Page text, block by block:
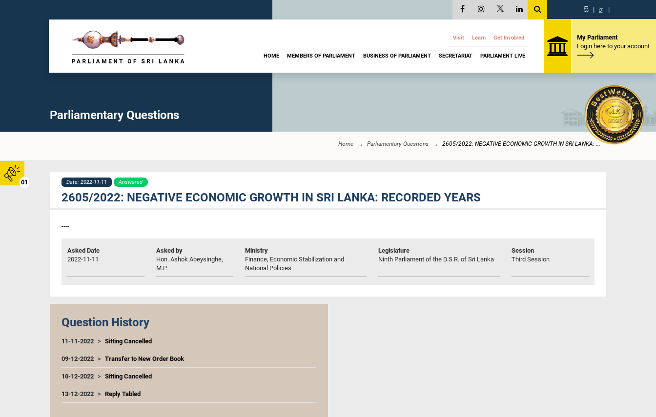
01
සි | த |
Visit Learn Get Involved
HOME MEMBERS OF PARLIAMENT BUSINESS OF PARLIAMENT SECRETARIAT PARLIAMENT LIVE
My Parliament
Login here to your account
Parliamentary Questions
Home Parliamentary Questions 2605/2022: NEGATIVE ECONOMIC GROWTH IN SRI LANKA: ...
Date: 2022-11-11 Answered
2605/2022: NEGATIVE ECONOMIC GROWTH IN SRI LANKA: RECORDED YEARS
----
Asked Date
2022-11-11
Asked by
Hon. Ashok Abeysinghe,
M.P.
Ministry
Finance, Economic Stabilization and
National Policies
Legislature
Ninth Parliament of the D.S.R. of Sri Lanka
Session
Third Session
Question History
11-11-2022 Sitting Cancelled
09-12-2022 Transfer to New Order Book
10-12-2022 Sitting Cancelled
13-12-2022 Reply Tabled